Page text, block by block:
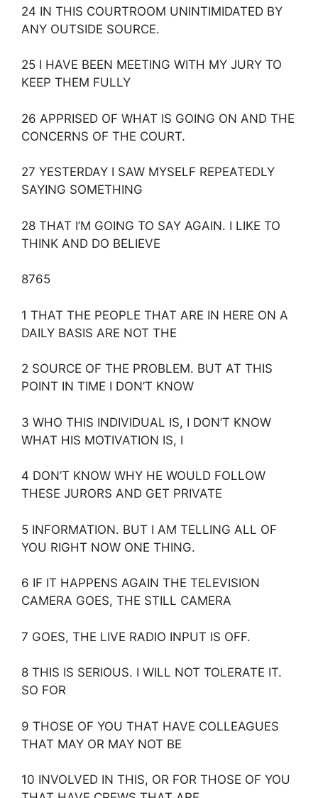
24 IN THIS COURTROOM UNINTIMIDATED BY
ANY OUTSIDE SOURCE.
25 I HAVE BEEN MEETING WITH MY JURY TO
KEEP THEM FULLY
26 APPRISED OF WHAT IS GOING ON AND THE
CONCERNS OF THE COURT.
27 YESTERDAY I SAW MYSELF REPEATEDLY
SAYING SOMETHING
28 THAT I’M GOING TO SAY AGAIN. I LIKE TO
THINK AND DO BELIEVE
8765
1 THAT THE PEOPLE THAT ARE IN HERE ON A
DAILY BASIS ARE NOT THE
2 SOURCE OF THE PROBLEM. BUT AT THIS
POINT IN TIME I DON’T KNOW
3 WHO THIS INDIVIDUAL IS, I DON’T KNOW
WHAT HIS MOTIVATION IS, I
4 DON’T KNOW WHY HE WOULD FOLLOW
THESE JURORS AND GET PRIVATE
5 INFORMATION. BUT I AM TELLING ALL OF
YOU RIGHT NOW ONE THING.
6 IF IT HAPPENS AGAIN THE TELEVISION
CAMERA GOES, THE STILL CAMERA
7 GOES, THE LIVE RADIO INPUT IS OFF.
8 THIS IS SERIOUS. I WILL NOT TOLERATE IT.
SO FOR
9 THOSE OF YOU THAT HAVE COLLEAGUES
THAT MAY OR MAY NOT BE
10 INVOLVED IN THIS, OR FOR THOSE OF YOU